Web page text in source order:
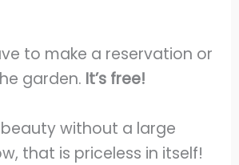
to make a reservation or
garden. It’s free!
beauty without a large
that is priceless in itself!